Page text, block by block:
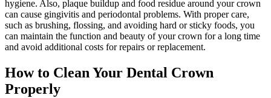
hygiene. Also, plaque buildup and food residue around your crown
can cause gingivitis and periodontal problems. With proper care,
such as brushing, flossing, and avoiding hard or sticky foods, you
can maintain the function and beauty of your crown for a long time
and avoid additional costs for repairs or replacement.
How to Clean Your Dental Crown
Properly